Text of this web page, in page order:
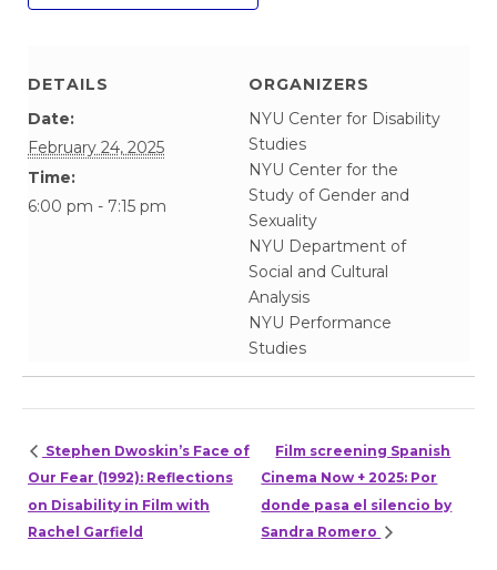
DETAILS
Date:
February 24, 2025
Time:
6:00 pm - 7:15 pm
ORGANIZERS
NYU Center for Disability
Studies
NYU Center for the
Study of Gender and
Sexuality
NYU Department of
Social and Cultural
Analysis
NYU Performance
Studies
Stephen Dwoskin’s Face of
Our Fear (1992): Reflections
on Disability in Film with
Rachel Garfield
Film screening Spanish
Cinema Now + 2025: Por
donde pasa el silencio by
Sandra Romero